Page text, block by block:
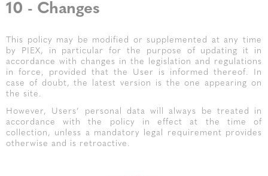
10 - Changes
This policy may be modified or supplemented at any time
by PIEX, in particular for the purpose of updating it in
accordance with changes in the legislation and regulations
in force, provided that the User is informed thereof. In
case of doubt, the latest version is the one appearing on
the site.
However, Users’ personal data will always be treated in
accordance with the policy in effect at the time of
collection, unless a mandatory legal requirement provides
otherwise and is retroactive.